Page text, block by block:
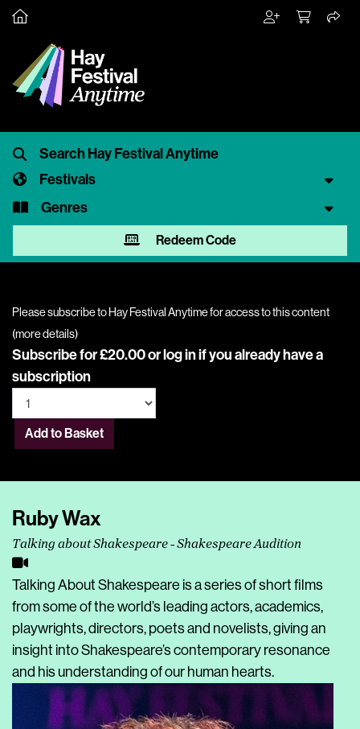
Festivals
Genres
Redeem Code
Please subscribe to Hay Festival Anytime for access to this content
(more details)
Subscribe for £20.00 orlog inif you already have a
subscription
Add to Basket
Ruby Wax
Talking about Shakespeare - Shakespeare Audition
Talking About Shakespeare is a series of short films
from some of the world’s leading actors, academics,
playwrights, directors, poets and novelists, giving an
insight into Shakespeare’s contemporary resonance
and his understanding of our human hearts.